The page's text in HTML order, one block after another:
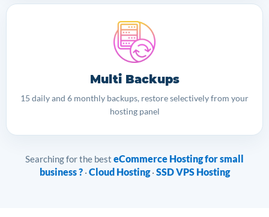
Multi Backups
15 daily and 6 monthly backups, restore selectively from your
hosting panel
Searching for the best eCommerce Hosting for small
business ?· Cloud Hosting· SSD VPS Hosting